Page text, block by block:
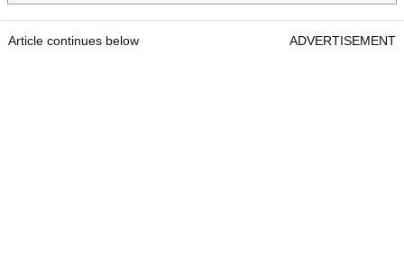
Article continues below ADVERTISEMENT